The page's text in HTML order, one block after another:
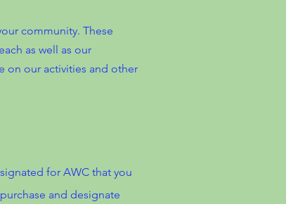
community. These
as well as our
on our activities and other
for AWC that you
and designate